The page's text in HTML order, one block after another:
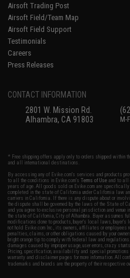
Airsoft Trading Post
Airsoft Field/Team Map
Airsoft Field Support
Testimonials
Careers
Press Releases
CONTACT INFORMATION
2801 W. Mission Rd.
Alhambra, CA 91803
M-
* Free shipping offers apply only to orders shipped
and all international destinations.
By accessing any of Evike.com's services and products
to all the conditions in Evike.com'sTerms of Use and to all
years of age. All goods sold on Evike.com are
completed in the state of California under California law
carriers in California. If there is any dispute about or
the dispute shall be governed by the laws of the State of
and you agree to exclusive personal jurisdiction and
the state of California, City of Alhambra. Buyer
modifications done to products, buyer's local laws,
not hold Evike.com Inc., its owners, affiliates or
penalties, claims, or other obligations caused by your
bright orange tip to comply with federal law and
damages caused by improper usage, user errors, crazy
Pricing, specification, availability and special promotions
warranty and disclaimer pages for more information. All
trademarks and brands are the property of their respective